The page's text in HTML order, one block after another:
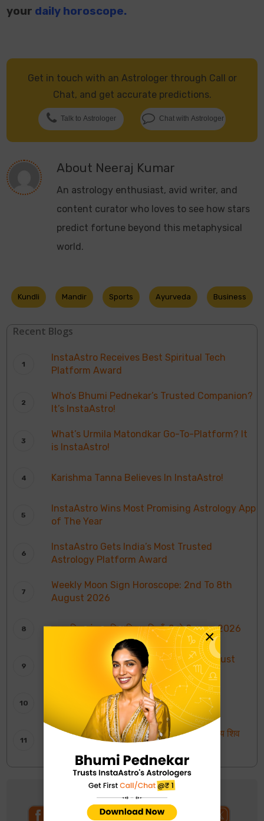
your daily horoscope.
Get in touch with an Astrologer through Call or
Chat, and get accurate predictions.
Talk to Astrologer Chat with Astrologer
About Neeraj Kumar
An astrology enthusiast, avid writer, and
content curator who loves to see how stars
predict fortune beyond this metaphysical
world.
Kundli Mandir Sports Ayurveda Business
Recent Blogs
InstaAstro Receives Best Spiritual Tech
Platform Award
Who’s Bhumi Pednekar’s Trusted Companion?
It’s InstaAstro!
What’s Urmila Matondkar Go-To-Platform? It
is InstaAstro!
Karishma Tanna Believes In InstaAstro!
InstaAstro Wins Most Promising Astrology App
of The Year
InstaAstro Gets India’s Most Trusted
Astrology Platform Award
Weekly Moon Sign Horoscope: 2nd To 8th
August 2026
साप्ताहिक चंद्र राशि भविष्यवाणियाँ: 2 से 8 अगस्त 2026
Weekly Tarot Reading: 2nd To 8th August
साप्ताहिक टैरो रीडिंग: 2 से 8 अगस्त 2026
Shankar Ji ki Aarti: शिवजी की आरती – ॐ जय शिव
Follow us on
×